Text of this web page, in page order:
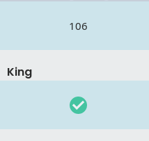
106
King